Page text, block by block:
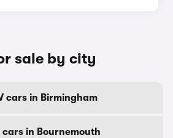
sale by city
cars in Birmingham
cars in Bournemouth